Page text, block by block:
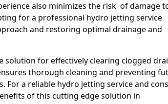
also minimizes the risk of damage
for a professional hydro jetting service
and restoring optimal drainage and
for effectively clearing clogged
thorough cleaning and preventing
For a reliable hydro jetting service and
of this cutting edge solution in